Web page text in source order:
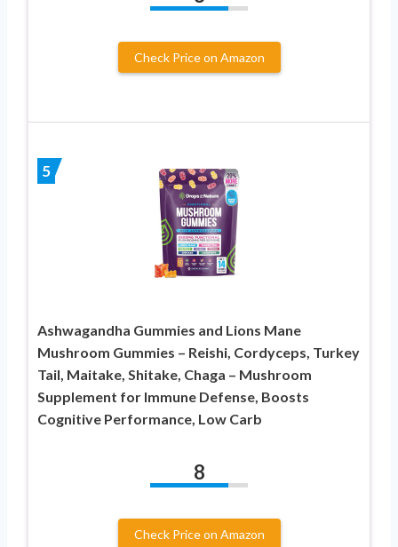
Check Price on Amazon
5
Ashwagandha Gummies and Lions Mane
Mushroom Gummies – Reishi, Cordyceps, Turkey
Tail, Maitake, Shitake, Chaga – Mushroom
Supplement for Immune Defense, Boosts
Cognitive Performance, Low Carb
8
Check Price on Amazon